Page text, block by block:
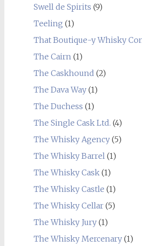
Swell de Spirits (9)
Teeling (1)
That Boutique-y Whisky
The Cairn(1)
The Caskhound (2)
The Dava Way(1)
The Duchess (1)
The Single Cask Ltd. (4)
The Whisky Agency(5)
The Whisky Barrel(1)
The Whisky Cask(1)
The Whisky Castle (1)
The Whisky Cellar(5)
The Whisky Jury(1)
The Whisky Mercenary(1)